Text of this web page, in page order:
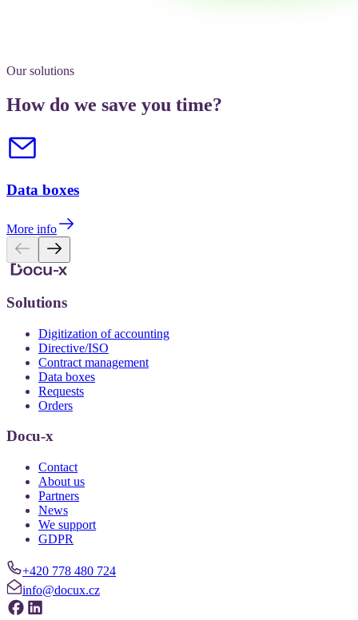
Our solutions
How do we save you time?
Data boxes
More info
Solutions
Digitization of accounting
Directive/ISO
Contract management
Data boxes
Requests
Orders
Docu-x
Contact
About us
Partners
News
We support
GDPR
+420 778 480 724
info@docux.cz